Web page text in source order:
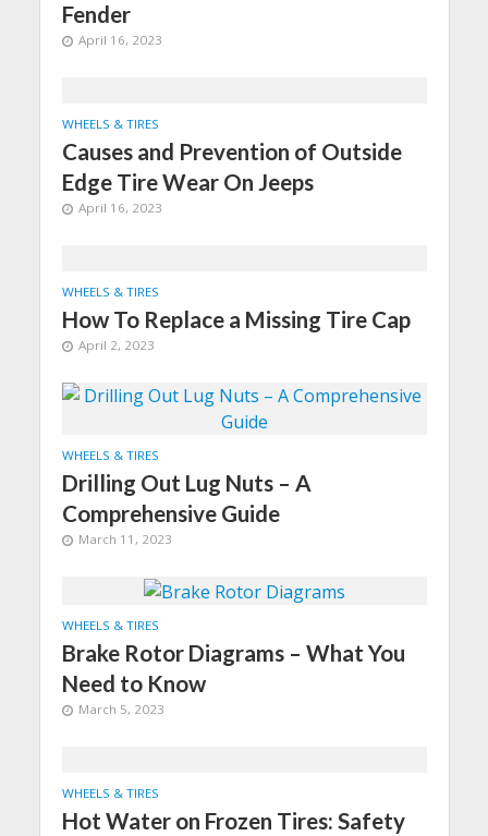
Fender
April 16, 2023
WHEELS & TIRES
Causes and Prevention of Outside
Edge Tire Wear On Jeeps
April 16, 2023
WHEELS & TIRES
How To Replace a Missing Tire Cap
April 2, 2023
WHEELS & TIRES
Drilling Out Lug Nuts – A
Comprehensive Guide
March 11, 2023
WHEELS & TIRES
Brake Rotor Diagrams – What You
Need to Know
March 5, 2023
WHEELS & TIRES
Hot Water on Frozen Tires: Safety